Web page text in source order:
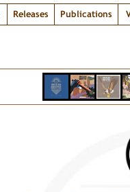
Releases Publications